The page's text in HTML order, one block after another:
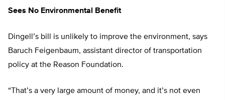
Sees No Environmental Benefit
Dingell’s bill is unlikely to improve the environment, says
Baruch Feigenbaum, assistant director of transportation
policy at the Reason Foundation.
“That’s a very large amount of money, and it’s not even